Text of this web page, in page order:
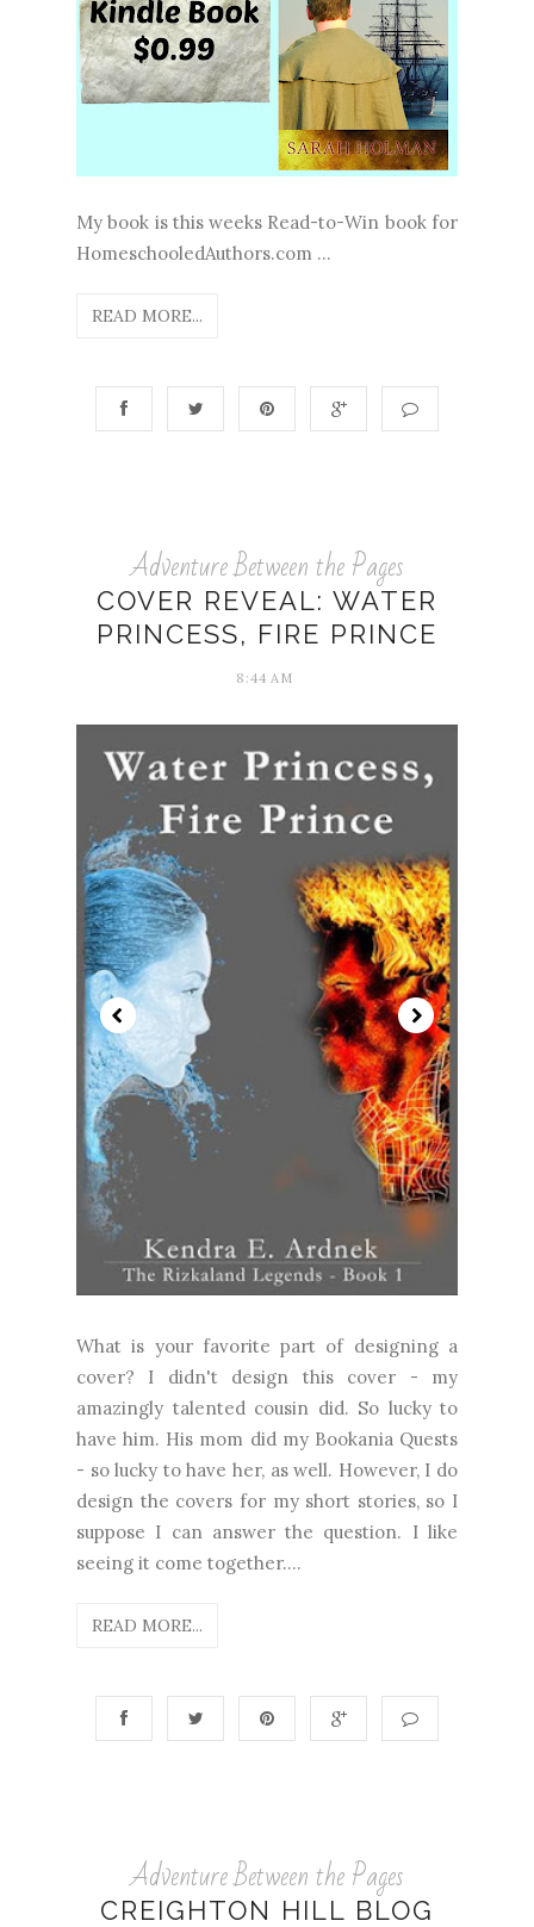
My book is this weeks Read-to-Win book for
HomeschooledAuthors.com ...
READ MORE...
Adventure Between the Pages
COVER REVEAL: WATER
PRINCESS, FIRE PRINCE
8:44 AM
What is your favorite part of designing a
cover? I didn't design this cover - my
amazingly talented cousin did. So lucky to
have him. His mom did my Bookania Quests
- so lucky to have her, as well. However, I do
design the covers for my short stories, so I
suppose I can answer the question. I like
seeing it come together....
READ MORE...
Adventure Between the Pages
CREIGHTON HILL BLOG